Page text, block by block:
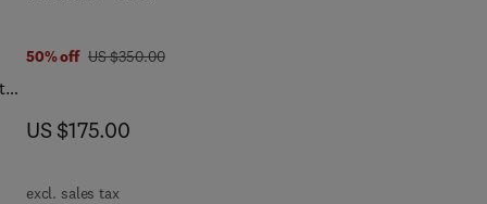
50% off was US $350.00
US $350.00
now US $175.00
US $175.00
excl. sales tax